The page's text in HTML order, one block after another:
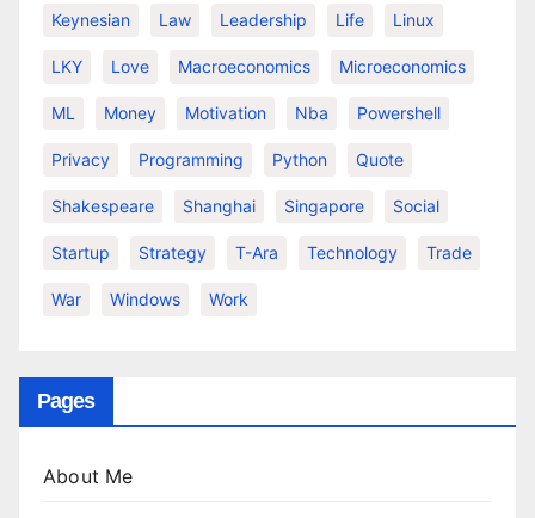
Keynesian Law Leadership Life Linux
LKY Love Macroeconomics Microeconomics
ML Money Motivation Nba Powershell
Privacy Programming Python Quote
Shakespeare Shanghai Singapore Social
Startup Strategy T-Ara Technology Trade
War Windows Work
Pages
About Me